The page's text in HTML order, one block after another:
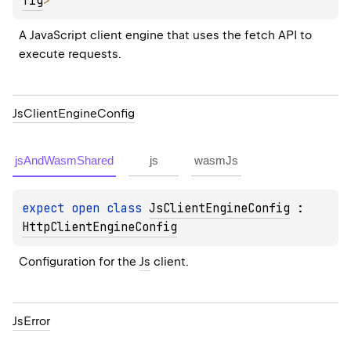
A JavaScript client engine that uses the fetch API to
execute requests.
JsClientEngineConfig
jsAndWasmShared js wasmJs
expect open class JsClientEngineConfig
HttpClientEngineConfig
Configuration for the Js client.
JsError